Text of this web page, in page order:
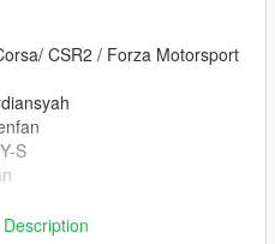
CSR2 / Forza Motorsport
S